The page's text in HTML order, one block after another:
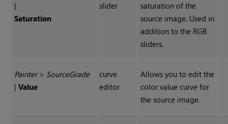
|
Saturation
slider
saturation of the
source image. Used in
addition to the RGB
sliders.
Painter> SourceGrade
|Value
curve
editor
Allows you to edit the
color value curve for
the source image.